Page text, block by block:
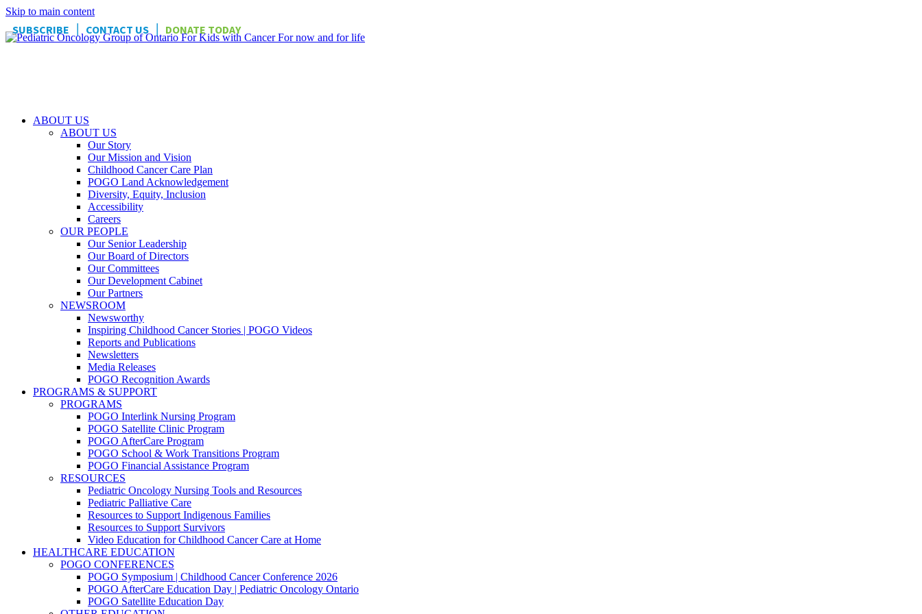
Skip to main content
SUBSCRIBE | CONTACT US | DONATE TODAY
ABOUT US
ABOUT US
Our Story
Our Mission and Vision
Childhood Cancer Care Plan
POGO Land Acknowledgement
Diversity, Equity, Inclusion
Accessibility
Careers
OUR PEOPLE
Our Senior Leadership
Our Board of Directors
Our Committees
Our Development Cabinet
Our Partners
NEWSROOM
Newsworthy
Inspiring Childhood Cancer Stories | POGO Videos
Reports and Publications
Newsletters
Media Releases
POGO Recognition Awards
PROGRAMS & SUPPORT
PROGRAMS
POGO Interlink Nursing Program
POGO Satellite Clinic Program
POGO AfterCare Program
POGO School & Work Transitions Program
POGO Financial Assistance Program
RESOURCES
Pediatric Oncology Nursing Tools and Resources
Pediatric Palliative Care
Resources to Support Indigenous Families
Resources to Support Survivors
Video Education for Childhood Cancer Care at Home
HEALTHCARE EDUCATION
POGO CONFERENCES
POGO Symposium | Childhood Cancer Conference 2026
POGO AfterCare Education Day | Pediatric Oncology Ontario
POGO Satellite Education Day